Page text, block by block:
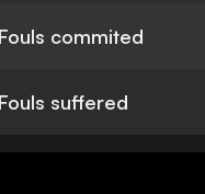
Fouls commited
Fouls suffered